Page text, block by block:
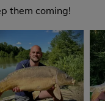
them coming!